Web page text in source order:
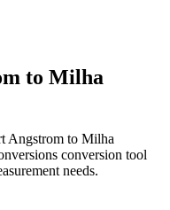
to Milha
Angstrom to Milha
conversion tool
needs.